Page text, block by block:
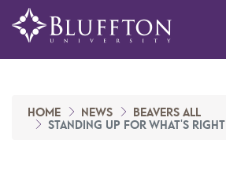
HOME NEWS
BEAVERS ALL
STANDING UP FOR WHAT'S RIGHT